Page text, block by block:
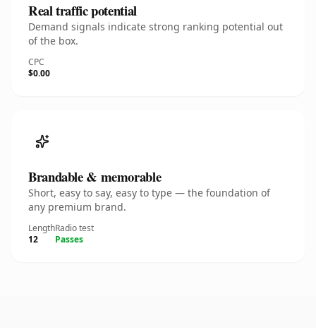
Real traffic potential
Demand signals indicate strong ranking potential out
of the box.
CPC
$0.00
Brandable & memorable
Short, easy to say, easy to type — the foundation of
any premium brand.
Length
12
Radio test
Passes